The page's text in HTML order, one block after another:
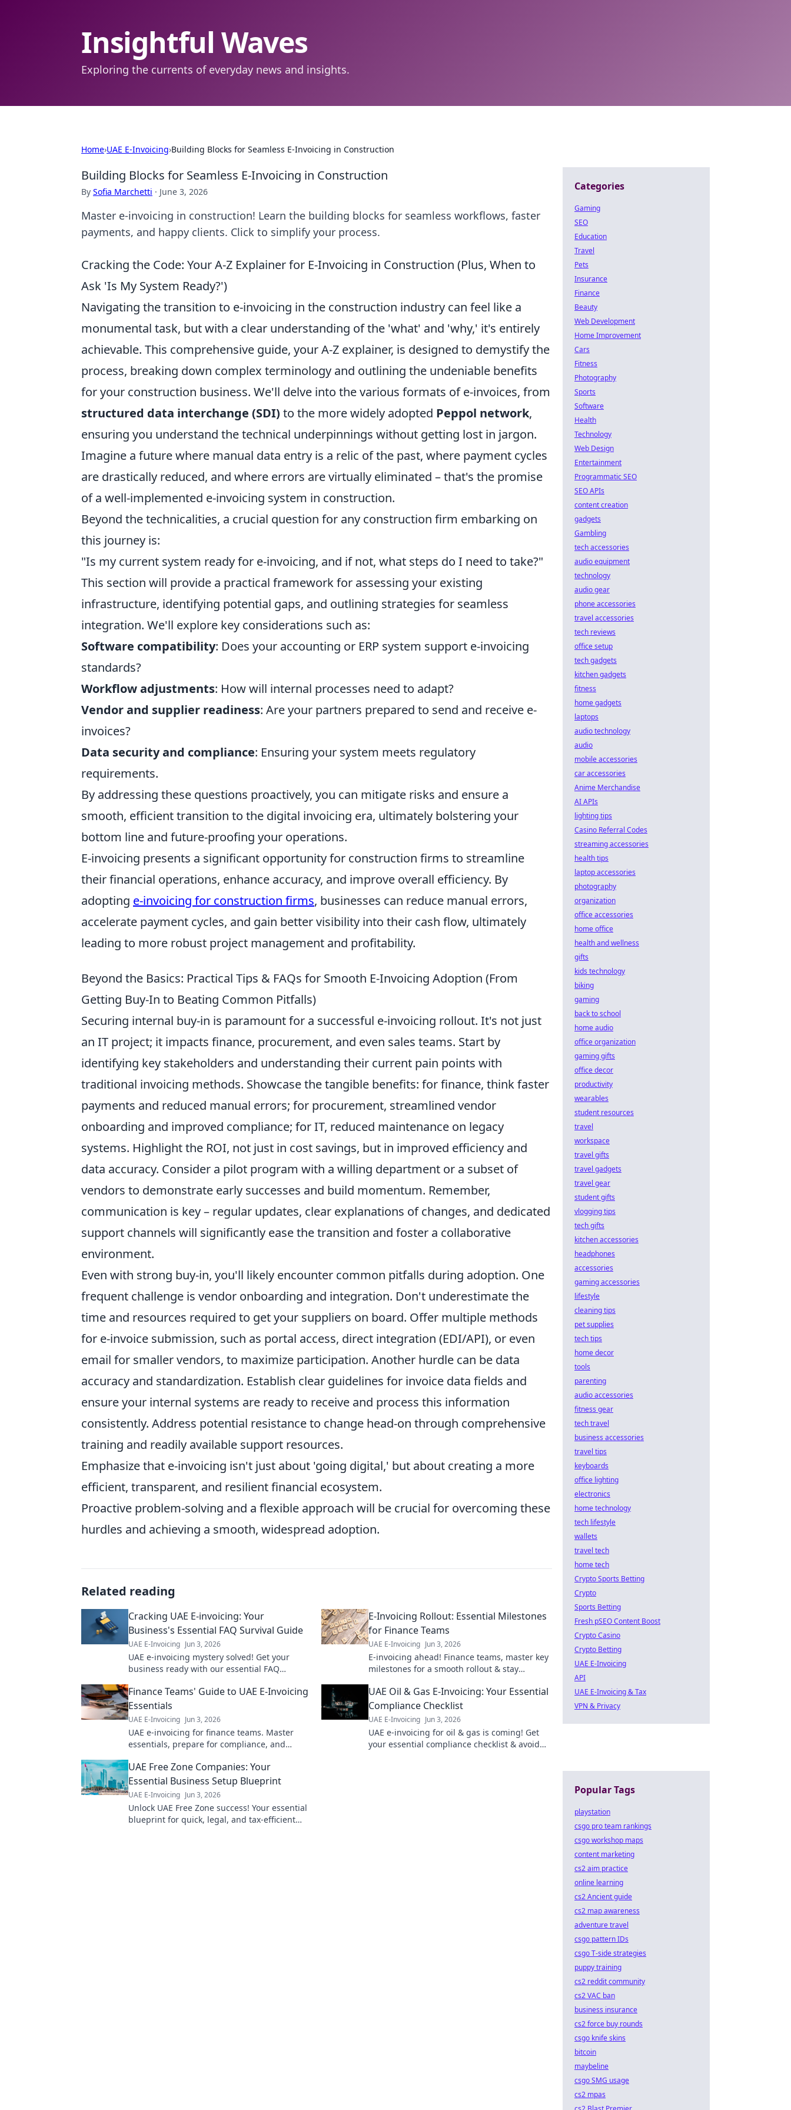
Insightful Waves
Exploring the currents of everyday news and insights.
Home›UAE E-Invoicing›Building Blocks for Seamless E-Invoicing in Construction
Building Blocks for Seamless E-Invoicing in Construction
By Sofia Marchetti · June 3, 2026
Master e-invoicing in construction! Learn the building blocks for seamless workflows, faster
payments, and happy clients. Click to simplify your process.
Cracking the Code: Your A-Z Explainer for E-Invoicing in Construction (Plus, When to
Ask 'Is My System Ready?')
Navigating the transition to e-invoicing in the construction industry can feel like a
monumental task, but with a clear understanding of the 'what' and 'why,' it's entirely
achievable. This comprehensive guide, your A-Z explainer, is designed to demystify the
process, breaking down complex terminology and outlining the undeniable benefits
for your construction business. We'll delve into the various formats of e-invoices, from
structured data interchange (SDI) to the more widely adopted Peppol network,
ensuring you understand the technical underpinnings without getting lost in jargon.
Imagine a future where manual data entry is a relic of the past, where payment cycles
are drastically reduced, and where errors are virtually eliminated – that's the promise
of a well-implemented e-invoicing system in construction.
Beyond the technicalities, a crucial question for any construction firm embarking on
this journey is:
"Is my current system ready for e-invoicing, and if not, what steps do I need to take?"
This section will provide a practical framework for assessing your existing
infrastructure, identifying potential gaps, and outlining strategies for seamless
integration. We'll explore key considerations such as:
Software compatibility: Does your accounting or ERP system support e-invoicing
standards?
Workflow adjustments: How will internal processes need to adapt?
Vendor and supplier readiness: Are your partners prepared to send and receive e-
invoices?
Data security and compliance: Ensuring your system meets regulatory
requirements.
By addressing these questions proactively, you can mitigate risks and ensure a
smooth, efficient transition to the digital invoicing era, ultimately bolstering your
bottom line and future-proofing your operations.
E-invoicing presents a significant opportunity for construction firms to streamline
their financial operations, enhance accuracy, and improve overall efficiency. By
adopting e-invoicing for construction firms, businesses can reduce manual errors,
accelerate payment cycles, and gain better visibility into their cash flow, ultimately
leading to more robust project management and profitability.
Beyond the Basics: Practical Tips & FAQs for Smooth E-Invoicing Adoption (From
Getting Buy-In to Beating Common Pitfalls)
Securing internal buy-in is paramount for a successful e-invoicing rollout. It's not just
an IT project; it impacts finance, procurement, and even sales teams. Start by
identifying key stakeholders and understanding their current pain points with
traditional invoicing methods. Showcase the tangible benefits: for finance, think faster
payments and reduced manual errors; for procurement, streamlined vendor
onboarding and improved compliance; for IT, reduced maintenance on legacy
systems. Highlight the ROI, not just in cost savings, but in improved efficiency and
data accuracy. Consider a pilot program with a willing department or a subset of
vendors to demonstrate early successes and build momentum. Remember,
communication is key – regular updates, clear explanations of changes, and dedicated
support channels will significantly ease the transition and foster a collaborative
environment.
Even with strong buy-in, you'll likely encounter common pitfalls during adoption. One
frequent challenge is vendor onboarding and integration. Don't underestimate the
time and resources required to get your suppliers on board. Offer multiple methods
for e-invoice submission, such as portal access, direct integration (EDI/API), or even
email for smaller vendors, to maximize participation. Another hurdle can be data
accuracy and standardization. Establish clear guidelines for invoice data fields and
ensure your internal systems are ready to receive and process this information
consistently. Address potential resistance to change head-on through comprehensive
training and readily available support resources.
Emphasize that e-invoicing isn't just about 'going digital,' but about creating a more
efficient, transparent, and resilient financial ecosystem.
Proactive problem-solving and a flexible approach will be crucial for overcoming these
hurdles and achieving a smooth, widespread adoption.
Related reading
Cracking UAE E-invoicing: Your
Business's Essential FAQ Survival Guide
UAE E-Invoicing Jun 3, 2026
UAE e-invoicing mystery solved! Get your
business ready with our essential FAQ
compliance. Click now!
E-Invoicing Rollout: Essential Milestones
for Finance Teams
UAE E-Invoicing Jun 3, 2026
E-invoicing ahead! Finance teams, master key
milestones for a smooth rollout & stay
Finance Teams' Guide to UAE E-Invoicing
Essentials
UAE E-Invoicing Jun 3, 2026
UAE e-invoicing for finance teams. Master
essentials, prepare for compliance, and
invoicing success!
UAE Oil & Gas E-Invoicing: Your Essential
Compliance Checklist
UAE E-Invoicing Jun 3, 2026
UAE e-invoicing for oil & gas is coming! Get
your essential compliance checklist & avoid
UAE Free Zone Companies: Your
Essential Business Setup Blueprint
UAE E-Invoicing Jun 3, 2026
Unlock UAE Free Zone success! Your essential
blueprint for quick, legal, and tax-efficient
Categories
Gaming
SEO
Education
Travel
Pets
Insurance
Finance
Beauty
Web Development
Home Improvement
Cars
Fitness
Photography
Sports
Software
Health
Technology
Web Design
Entertainment
Programmatic SEO
SEO APIs
content creation
gadgets
Gambling
tech accessories
audio equipment
technology
audio gear
phone accessories
travel accessories
tech reviews
office setup
tech gadgets
kitchen gadgets
fitness
home gadgets
laptops
audio technology
audio
mobile accessories
car accessories
Anime Merchandise
AI APIs
lighting tips
Casino Referral Codes
streaming accessories
health tips
laptop accessories
photography
organization
office accessories
home office
health and wellness
gifts
kids technology
biking
gaming
back to school
home audio
office organization
gaming gifts
office decor
productivity
wearables
student resources
travel
workspace
travel gifts
travel gadgets
travel gear
student gifts
vlogging tips
tech gifts
kitchen accessories
headphones
accessories
gaming accessories
lifestyle
cleaning tips
pet supplies
tech tips
home decor
tools
parenting
audio accessories
fitness gear
tech travel
business accessories
travel tips
keyboards
office lighting
electronics
home technology
tech lifestyle
wallets
travel tech
home tech
Crypto Sports Betting
Crypto
Sports Betting
Fresh pSEO Content Boost
Crypto Casino
Crypto Betting
UAE E-Invoicing
API
UAE E-Invoicing & Tax
VPN & Privacy
Popular Tags
playstation
csgo pro team rankings
csgo workshop maps
content marketing
cs2 aim practice
online learning
cs2 Ancient guide
cs2 map awareness
adventure travel
csgo pattern IDs
csgo T-side strategies
puppy training
cs2 reddit community
cs2 VAC ban
business insurance
cs2 force buy rounds
csgo knife skins
bitcoin
maybeline
csgo SMG usage
cs2 mpas